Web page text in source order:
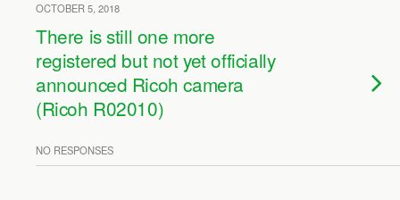
OCTOBER 5, 2018
There is still one more
registered but not yet officially
announced Ricoh camera
(Ricoh R02010)
NO RESPONSES